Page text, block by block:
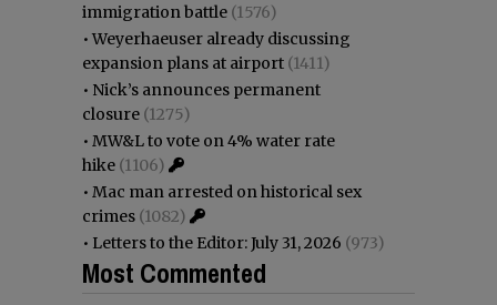
immigration battle (1576)
•Weyerhaeuser already discussing
expansion plans at airport (1411)
• Nick’s announces permanent
closure (1275)
• MW&L to vote on 4% water rate
hike (1106)
• Mac man arrested on historical sex
crimes (1082)
• Letters to the Editor: July 31, 2026 (973)
Most Commented